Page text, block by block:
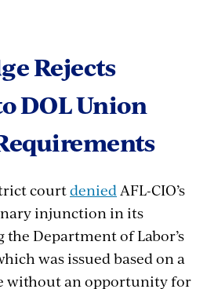
Rejects
DOL Union
courtdeniedAFL-CIO’s
injunction in its
Department of Labor’s
was issued based on a
without an opportunity for